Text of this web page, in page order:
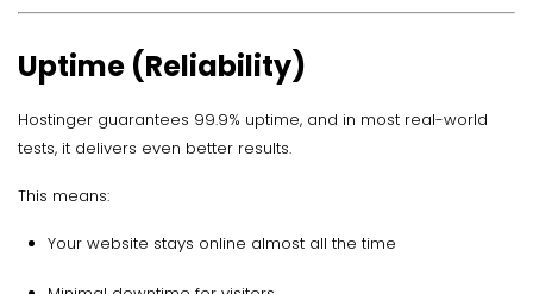
Uptime (Reliability)
Hostinger guarantees 99.9% uptime, and in most real-world
tests, it delivers even better results.
This means:
Your website stays online almost all the time